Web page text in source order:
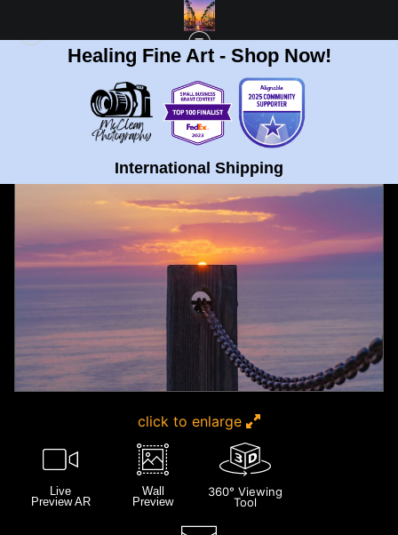
Healing Fine Art - Shop Now!
International Shipping
click to enlarge
Live
Preview AR
Wall
Preview
360° Viewing
Tool